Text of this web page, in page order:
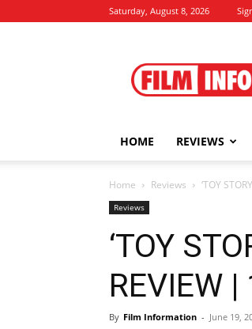
Saturday, August 8, 2026
HOME REVIEWS
Home Reviews ‘TOY
Reviews
‘TOY
REVIEW
By Film Information - June 19,